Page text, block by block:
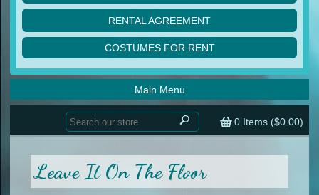
children
acro
ballet
lyrical
contemporary
tap
other
men
RENTAL AGREEMENT
COSTUMES FOR RENT
acro
ballet
lyrical
men
other
0 Items ($0.00)
Main Menu
Home
Custom Orders
Leave It On The Floor